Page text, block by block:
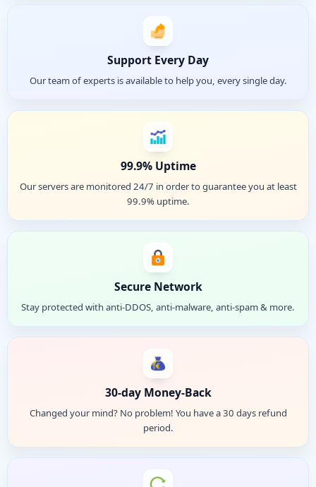
Support Every Day
Our team of experts is available to help you, every single day.
99.9% Uptime
Our servers are monitored 24/7 in order to guarantee you at least
99.9% uptime.
Secure Network
Stay protected with anti-DDOS, anti-malware, anti-spam & more.
30-day Money-Back
Changed your mind? No problem! You have a 30 days refund
period.